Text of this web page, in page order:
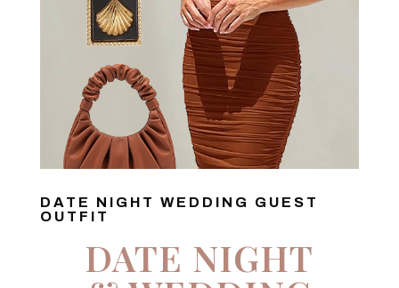
DATE NIGHT WEDDING GUEST
OUTFIT
DATE NIGHT